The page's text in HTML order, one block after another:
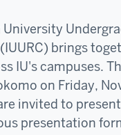
University
brings
IU's campuses.
on Friday,
invited to
presentation